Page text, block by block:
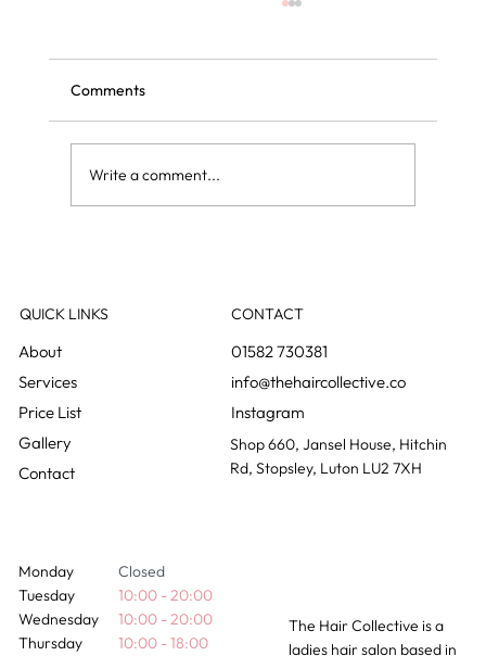
Comments
Write a comment...
QUICK LINKS
Gallery
Contact
CONTACT
01582 730381
info@thehaircollective.co
Instagram
Shop 660, Jansel House, Hitchin
Rd, Stopsley, Luton LU2 7XH
Monday
Tuesday
Wednesday
Thursday
Closed
10:00 - 20:00
10:00 - 20:00
10:00 - 18:00
The Hair Collective is a
ladies hair salon based in